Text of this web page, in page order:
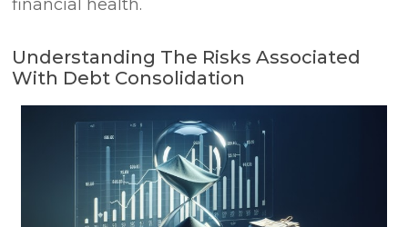
financial health.
Understanding The Risks Associated
With Debt Consolidation